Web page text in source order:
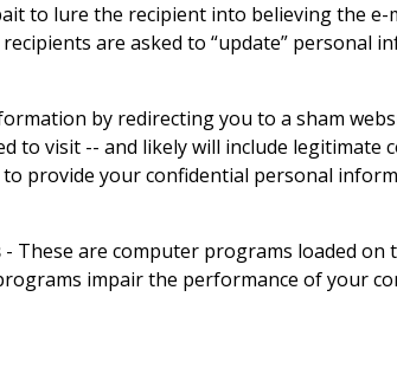
to lure the recipient into believing the
are asked to “update” personal
by redirecting you to a sham
to visit -- and likely will include
provide your confidential personal
- These are computer programs loaded
impair the performance of your